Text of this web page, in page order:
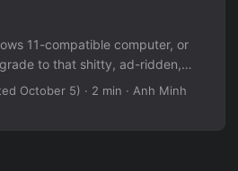
11-compatible computer, or
to that shitty, ad-ridden,
is the way to go. It’s an
script that lets you enable
October 5) · 2 min · Anh Minh